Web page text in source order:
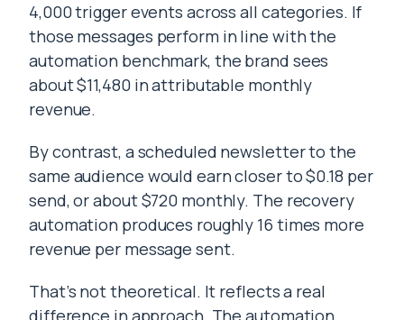
4,000 trigger events across all categories. If
those messages perform in line with the
automation benchmark, the brand sees
about $11,480 in attributable monthly
revenue.
By contrast, a scheduled newsletter to the
same audience would earn closer to $0.18 per
send, or about $720 monthly. The recovery
automation produces roughly 16 times more
revenue per message sent.
That’s not theoretical. It reflects a real
difference in approach. The automation